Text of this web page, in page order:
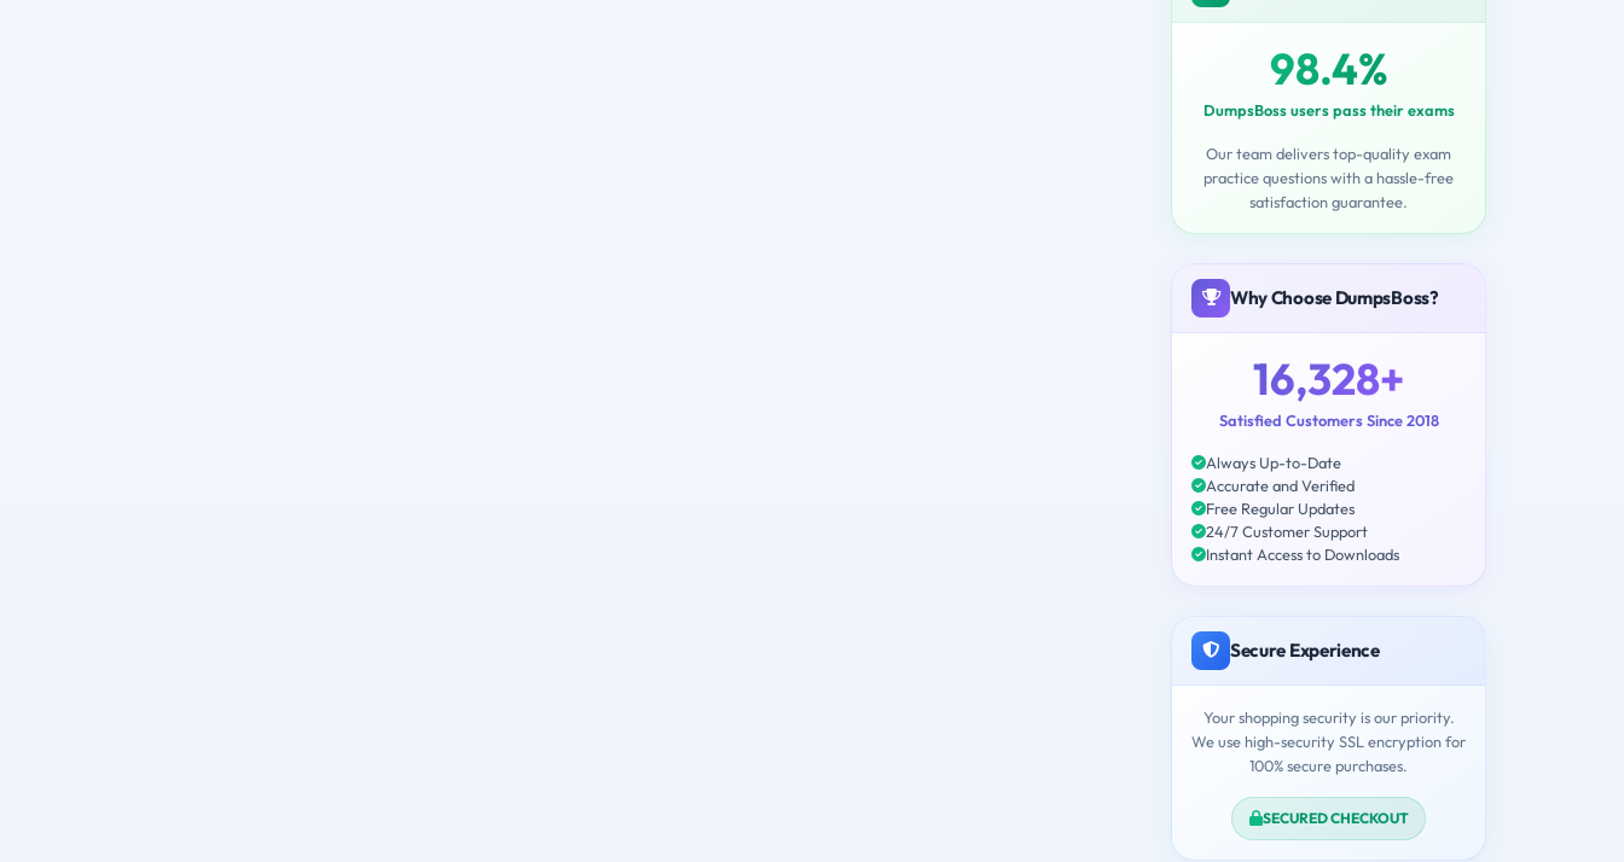
98.4%
DumpsBoss users pass their exams
Our team delivers top-quality exam
practice questions with a hassle-free
satisfaction guarantee.
Why Choose DumpsBoss?
16,328+
Satisfied Customers Since 2018
Always Up-to-Date
Accurate and Verified
Free Regular Updates
24/7 Customer Support
Instant Access to Downloads
Secure Experience
Your shopping security is our priority.
We use high-security SSL encryption for
100% secure purchases.
SECURED CHECKOUT